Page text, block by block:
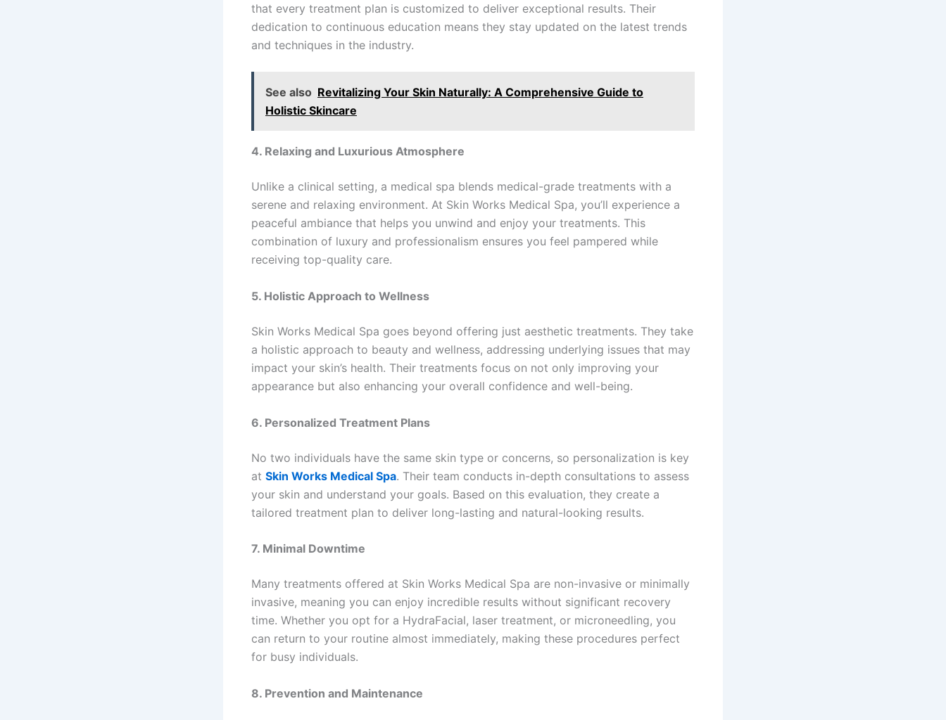
that every treatment plan is customized to deliver exceptional results. Their
dedication to continuous education means they stay updated on the latest trends
and techniques in the industry.
See also Revitalizing Your Skin Naturally: A Comprehensive Guide to
Holistic Skincare
4. Relaxing and Luxurious Atmosphere
Unlike a clinical setting, a medical spa blends medical-grade treatments with a
serene and relaxing environment. At Skin Works Medical Spa, you’ll experience a
peaceful ambiance that helps you unwind and enjoy your treatments. This
combination of luxury and professionalism ensures you feel pampered while
receiving top-quality care.
5. Holistic Approach to Wellness
Skin Works Medical Spa goes beyond offering just aesthetic treatments. They take
a holistic approach to beauty and wellness, addressing underlying issues that may
impact your skin’s health. Their treatments focus on not only improving your
appearance but also enhancing your overall confidence and well-being.
6. Personalized Treatment Plans
No two individuals have the same skin type or concerns, so personalization is key
at Skin Works Medical Spa. Their team conducts in-depth consultations to assess
your skin and understand your goals. Based on this evaluation, they create a
tailored treatment plan to deliver long-lasting and natural-looking results.
7. Minimal Downtime
Many treatments offered at Skin Works Medical Spa are non-invasive or minimally
invasive, meaning you can enjoy incredible results without significant recovery
time. Whether you opt for a HydraFacial, laser treatment, or microneedling, you
can return to your routine almost immediately, making these procedures perfect
for busy individuals.
8. Prevention and Maintenance